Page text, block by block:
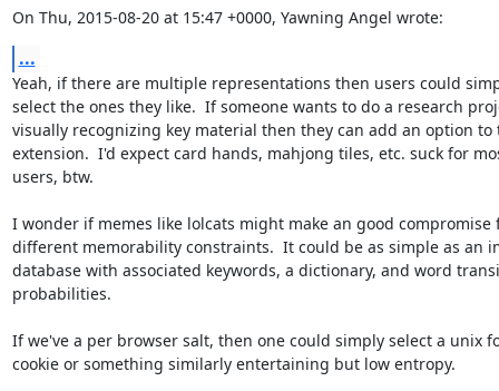
On Thu, 2015-08-20 at 15:47 +0000, Yawning Angel wrote:
...
Yeah, if there are multiple representations then users could
select the ones they like.  If someone wants to do a research
visually recognizing key material then they can add an option to
extension.  I'd expect card hands, mahjong tiles, etc. suck for
users, btw.
I wonder if memes like lolcats might make an good compromise
different memorability constraints.  It could be as simple as an
database with associated keywords, a dictionary, and word
probabilities.
If we've a per browser salt, then one could simply select a unix
cookie or something similarly entertaining but low entropy.